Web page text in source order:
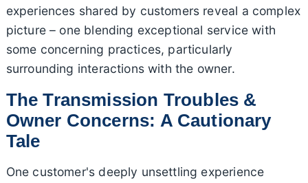
experiences shared by customers reveal a complex
picture – one blending exceptional service with
some concerning practices, particularly
surrounding interactions with the owner.
The Transmission Troubles &
Owner Concerns: A Cautionary
Tale
One customer's deeply unsettling experience